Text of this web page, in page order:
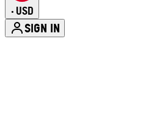
• USD
SIGN IN